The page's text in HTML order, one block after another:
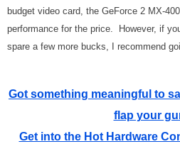
budget video card, the GeForce 2 MX-
performance for the price. However, if
spare a few more bucks, I recommend
Got something meaningful to
flap your
Get into the Hot Hardware